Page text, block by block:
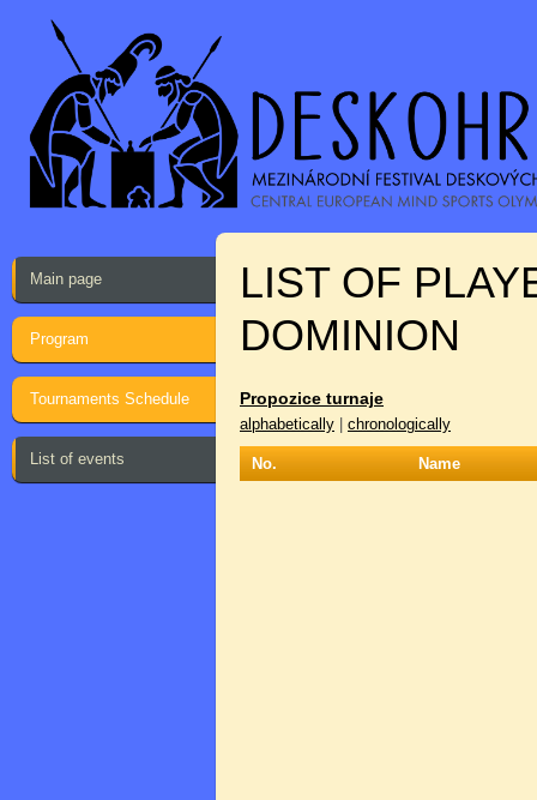
Main page
Program
Tournaments Schedule
List of events
LIST OF
DOMINION
Propozice turnaje
alphabetically chronologically
No. Name